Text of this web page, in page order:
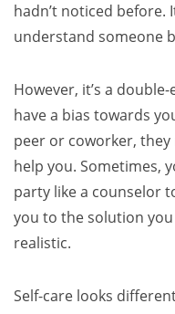
hadn’t noticed before.
understand someone
However, it’s a
have a bias towards
peer or coworker,
help you. Sometimes,
party like a counselor
you to the solution
realistic.
Self-care looks